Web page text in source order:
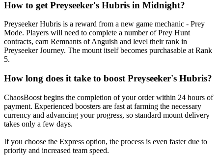
How to get Preyseeker's Hubris in Midnight?
Preyseeker Hubris is a reward from a new game mechanic - Prey
Mode. Players will need to complete a number of Prey Hunt
contracts, earn Remnants of Anguish and level their rank in
Preyseeker Journey. The mount itself becomes purchasable at Rank
5.
How long does it take to boost Preyseeker's Hubris?
ChaosBoost begins the completion of your order within 24 hours of
payment. Experienced boosters are fast at farming the necessary
currency and advancing your progress, so standard mount delivery
takes only a few days.
If you choose the Express option, the process is even faster due to
priority and increased team speed.